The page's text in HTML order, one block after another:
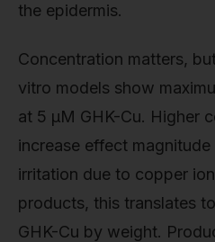
the epidermis.
Concentration matters,
vitro models show
at 5 μM GHK-Cu. Higher
increase effect
irritation due to copper
products, this translates
GHK-Cu by weight.